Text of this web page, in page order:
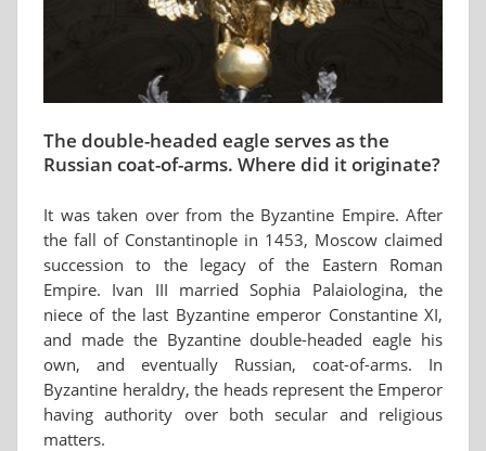
The double-headed eagle serves as the
Russian coat-of-arms. Where did it originate?
It was taken over from the Byzantine Empire. After
the fall of Constantinople in 1453, Moscow claimed
succession to the legacy of the Eastern Roman
Empire. Ivan III married Sophia Palaiologina, the
niece of the last Byzantine emperor Constantine XI,
and made the Byzantine double-headed eagle his
own, and eventually Russian, coat-of-arms. In
Byzantine heraldry, the heads represent the Emperor
having authority over both secular and religious
matters.